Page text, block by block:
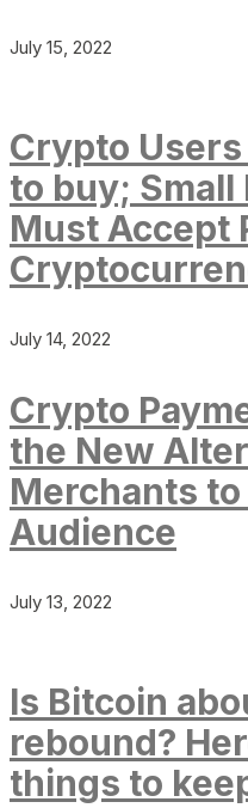
July 15, 2022
Crypto
to buy; Small
Must Accept
July 14, 2022
Crypto
the New
Merchants to
Audience
July 13, 2022
Is Bitcoin
rebound?
things to